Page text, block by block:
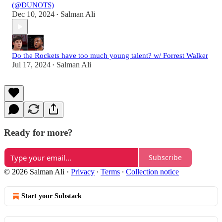
(@DUNOTS)
Dec 10, 2024 • Salman Ali
Do the Rockets have too much young talent? w/ Forrest Walker
Jul 17, 2024 • Salman Ali
Ready for more?
Subscribe
© 2026 Salman Ali · Privacy ∙ Terms ∙ Collection notice
Start your Substack